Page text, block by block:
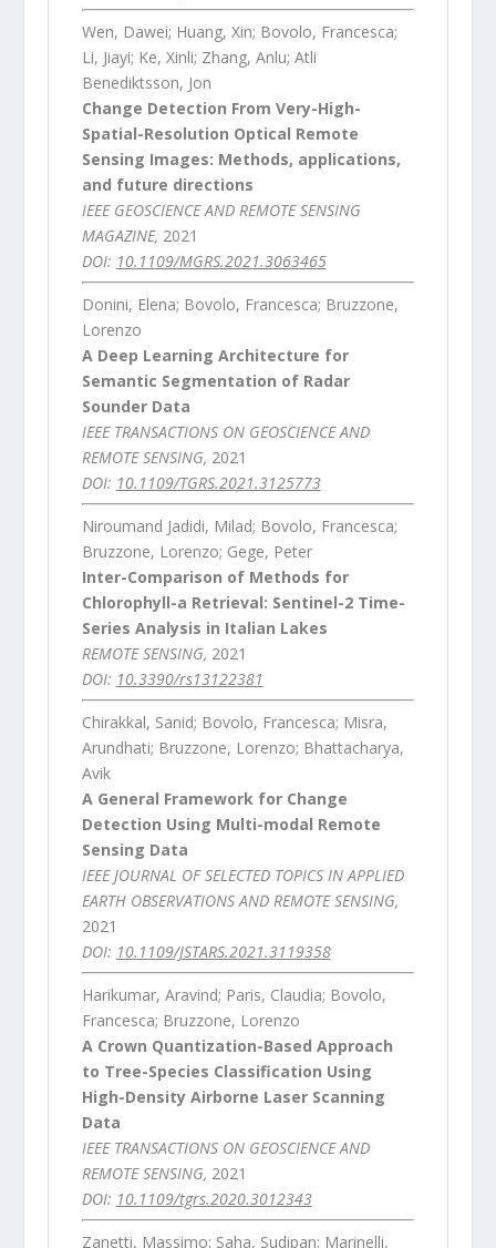
Wen, Dawei; Huang, Xin; Bovolo, Francesca;
Li, Jiayi; Ke, Xinli; Zhang, Anlu; Atli
Benediktsson, Jon
Change Detection From Very-High-
Spatial-Resolution Optical Remote
Sensing Images: Methods, applications,
and future directions
IEEE GEOSCIENCE AND REMOTE SENSING
MAGAZINE, 2021
DOI: 10.1109/MGRS.2021.3063465
Donini, Elena; Bovolo, Francesca; Bruzzone,
Lorenzo
A Deep Learning Architecture for
Semantic Segmentation of Radar
Sounder Data
IEEE TRANSACTIONS ON GEOSCIENCE AND
REMOTE SENSING, 2021
DOI: 10.1109/TGRS.2021.3125773
Niroumand Jadidi, Milad; Bovolo, Francesca;
Bruzzone, Lorenzo; Gege, Peter
Inter-Comparison of Methods for
Chlorophyll-a Retrieval: Sentinel-2 Time-
Series Analysis in Italian Lakes
REMOTE SENSING, 2021
DOI: 10.3390/rs13122381
Chirakkal, Sanid; Bovolo, Francesca; Misra,
Arundhati; Bruzzone, Lorenzo; Bhattacharya,
Avik
A General Framework for Change
Detection Using Multi-modal Remote
Sensing Data
IEEE JOURNAL OF SELECTED TOPICS IN APPLIED
EARTH OBSERVATIONS AND REMOTE SENSING,
2021
DOI: 10.1109/JSTARS.2021.3119358
Harikumar, Aravind; Paris, Claudia; Bovolo,
Francesca; Bruzzone, Lorenzo
A Crown Quantization-Based Approach
to Tree-Species Classification Using
High-Density Airborne Laser Scanning
Data
IEEE TRANSACTIONS ON GEOSCIENCE AND
REMOTE SENSING, 2021
DOI: 10.1109/tgrs.2020.3012343
Zanetti, Massimo; Saha, Sudipan; Marinelli,